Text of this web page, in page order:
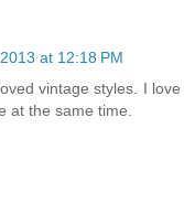
at 12:18 PM
vintage styles. I
at the same time.